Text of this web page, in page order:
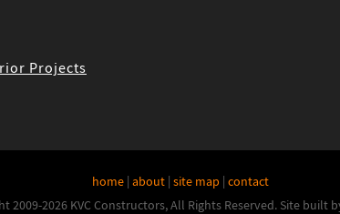
Projects
home | about | site map | contact
2009-2026 KVC Constructors, All Rights Reserved.Site built